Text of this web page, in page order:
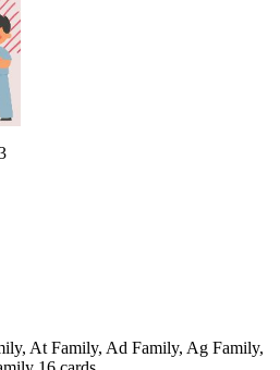
At Family, Ad Family, Ag Family,